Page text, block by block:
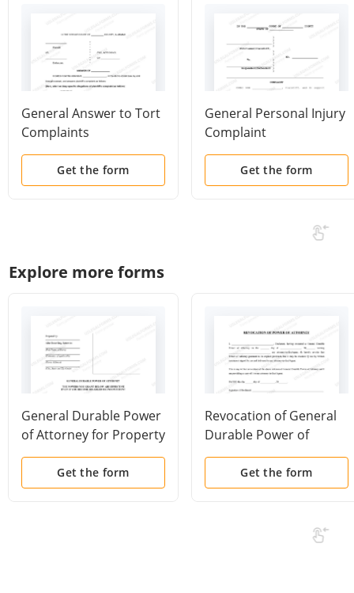
General Answer to Tort
Complaints
Get the form
General Personal Injury
Complaint
Get the form
Explore more forms
General Durable Power
of Attorney for Property
and Finances or
Financial Effective
Immediately
Get the form
Revocation of General
Durable Power of
Attorney
Get the form